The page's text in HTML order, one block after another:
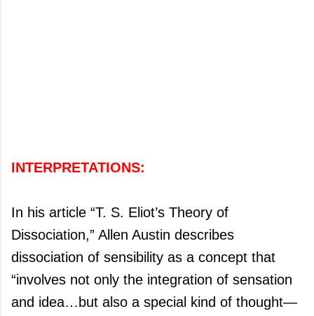
INTERPRETATIONS:
In his article “T. S. Eliot’s Theory of
Dissociation,” Allen Austin describes
dissociation of sensibility as a concept that
“involves not only the integration of sensation
and idea…but also a special kind of thought—